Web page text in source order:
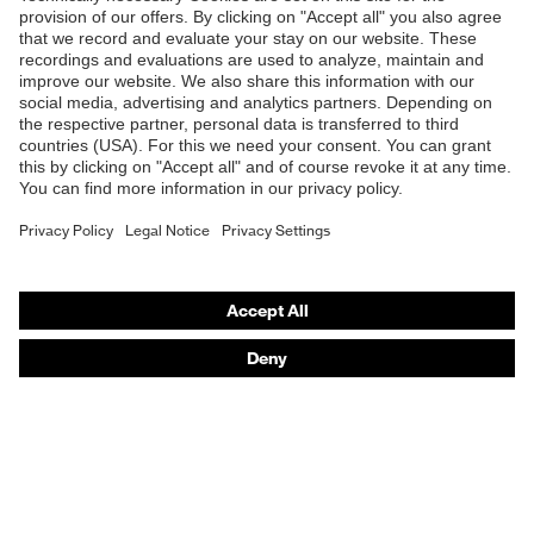
Shops
B2B online shop
Online shop for laser protection products
E | 3 Store
Purchasing assistants
Any questions?